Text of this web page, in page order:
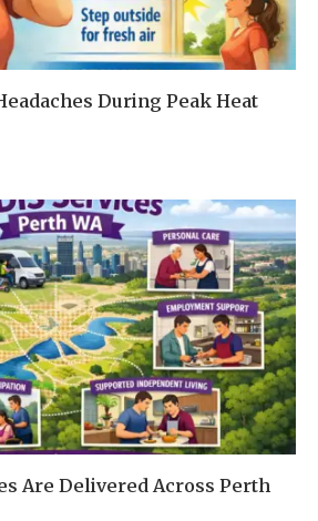
During Peak Heat
Are Delivered Across Perth